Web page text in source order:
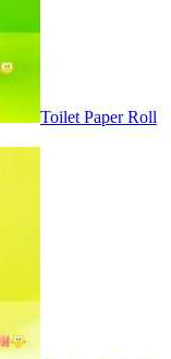
Toilet Paper Roll